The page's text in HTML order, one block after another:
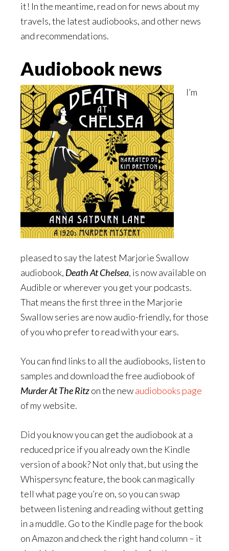
it! In the meantime, read on for news about my
travels, the latest audiobooks, and other news
and recommendations.
Audiobook news
I’m
pleased to say the latest Marjorie Swallow
audiobook, Death At Chelsea, is now available on
Audible or wherever you get your podcasts.
That means the first three in the Marjorie
Swallow series are now audio-friendly, for those
of you who prefer to read with your ears.
You can find links to all the audiobooks, listen to
samples and download the free audiobook of
Murder At The Ritzon the newaudiobooks page
of my website.
Did you know you can get the audiobook at a
reduced price if you already own the Kindle
version of a book? Not only that, but using the
Whispersync feature, the book can magically
tell what page you’re on, so you can swap
between listening and reading without getting
in a muddle. Go to the Kindle page for the book
on Amazon and check the right hand column – it